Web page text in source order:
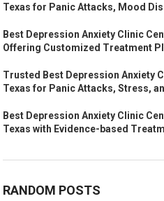
Texas for Panic Attacks, Mood
Best Depression Anxiety Clinic
Offering Customized Treatment
Trusted Best Depression Anxiety
Texas for Panic Attacks, Stress,
Best Depression Anxiety Clinic
Texas with Evidence-based
RANDOM POSTS